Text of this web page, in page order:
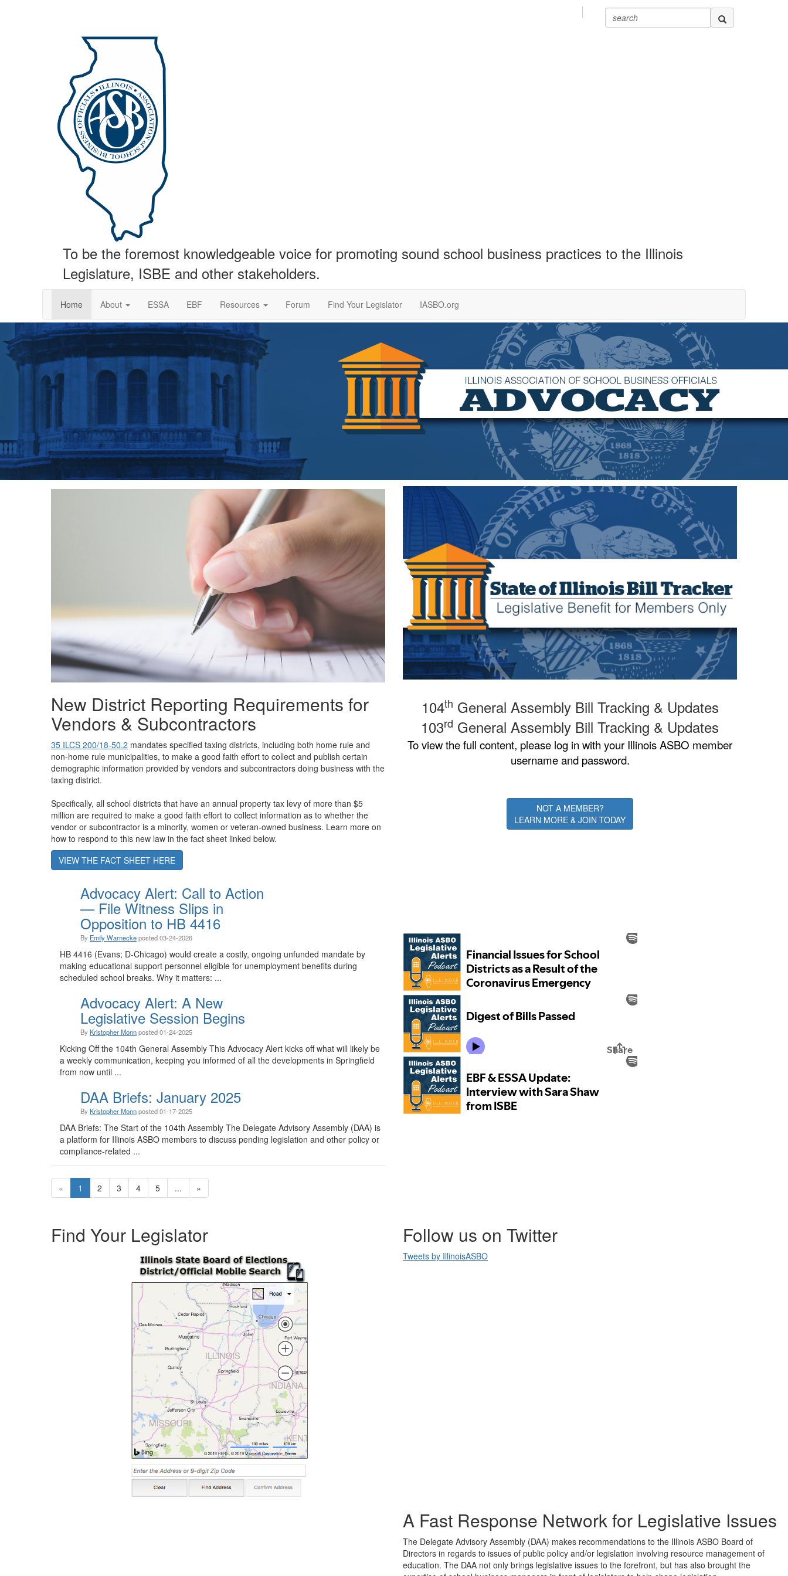
To be the foremost knowledgeable voice for promoting sound school business practices to the Illinois
Legislature, ISBE and other stakeholders.
Home About ESSA EBF Resources Forum Find Your Legislator IASBO.org
New District Reporting Requirements for
Vendors & Subcontractors
35 ILCS 200/18-50.2 mandates specified taxing districts, including both home rule and
non-home rule municipalities, to make a good faith effort to collect and publish certain
demographic information provided by vendors and subcontractors doing business with the
taxing district.
Specifically, all school districts that have an annual property tax levy of more than $5
million are required to make a good faith effort to collect information as to whether the
vendor or subcontractor is a minority, women or veteran-owned business. Learn more on
how to respond to this new law in the fact sheet linked below.
VIEW THE FACT SHEET HERE
Advocacy Alert: Call to Action
— File Witness Slips in
Opposition to HB 4416
By Emily Warneckeposted03-24-2026
HB 4416 (Evans; D-Chicago) would create a costly, ongoing unfunded mandate by
making educational support personnel eligible for unemployment benefits during
scheduled school breaks. Why it matters: ...
Advocacy Alert: A New
Legislative Session Begins
By Kristopher Monnposted01-24-2025
Kicking Off the 104th General Assembly This Advocacy Alert kicks off what will likely be
a weekly communication, keeping you informed of all the developments in Springfield
from now until ...
DAA Briefs: January 2025
By Kristopher Monnposted01-17-2025
DAA Briefs: The Start of the 104th Assembly The Delegate Advisory Assembly (DAA) is
a platform for Illinois ASBO members to discuss pending legislation and other policy or
compliance-related ...
« 1 2 3 4 5 ... »
104th General Assembly Bill Tracking & Updates
103rd General Assembly Bill Tracking & Updates
To view the full content, please log in with your Illinois ASBO member
username and password.
NOT A MEMBER?
LEARN MORE & JOIN TODAY
Find Your Legislator Follow us on Twitter
Tweets by IllinoisASBO
A Fast Response Network for Legislative Issues
The Delegate Advisory Assembly (DAA) makes recommendations to the Illinois ASBO Board of
Directors in regards to issues of public policy and/or legislation involving resource management of
education. The DAA not only brings legislative issues to the forefront, but has also brought the